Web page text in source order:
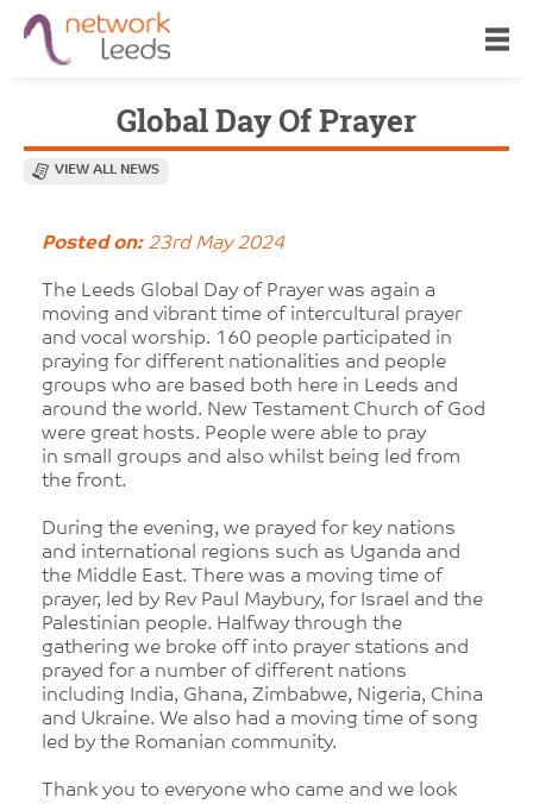
Global Day Of Prayer
VIEW ALL NEWS
Posted on:23rd May 2024
The Leeds Global Day of Prayer was again a
moving and vibrant time of intercultural prayer
and vocal worship. 160 people participated in
praying for different nationalities and people
groups who are based both here in Leeds and
around the world. New Testament Church of God
were great hosts. People were able to pray
in small groups and also whilst being led from
the front.
During the evening, we prayed for key nations
and international regions such as Uganda and
the Middle East. There was a moving time of
prayer, led by Rev Paul Maybury, for Israel and the
Palestinian people. Halfway through the
gathering we broke off into prayer stations and
prayed for a number of different nations
including India, Ghana, Zimbabwe, Nigeria, China
and Ukraine. We also had a moving time of song
led by the Romanian community.
Thank you to everyone who came and we look